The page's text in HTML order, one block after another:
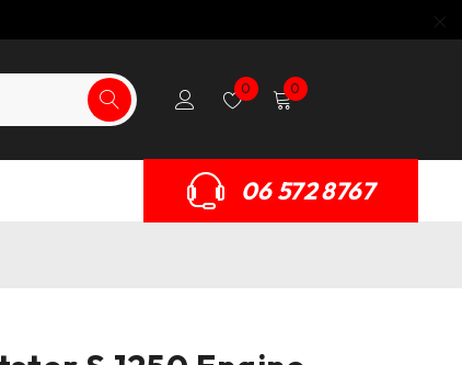
0 0
06 572 8767